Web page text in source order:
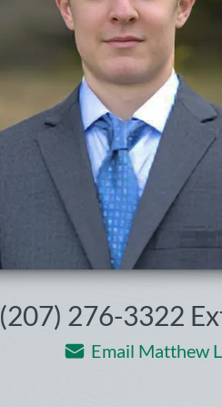
(207) 276-3322
Email Matthew